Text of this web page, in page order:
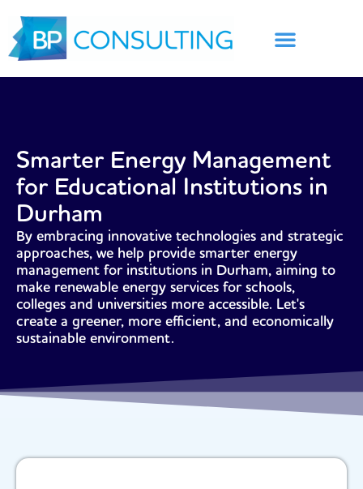
content
Smarter Energy Management
for Educational Institutions in
Durham
By embracing innovative technologies and strategic
approaches, we help provide smarter energy
management for institutions in Durham, aiming to
make renewable energy services for schools,
colleges and universities more accessible. Let's
create a greener, more efficient, and economically
sustainable environment.